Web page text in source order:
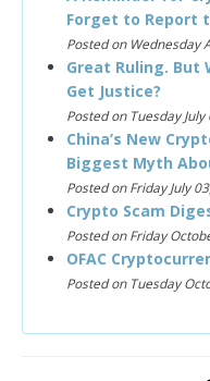
Forget to Report
Posted on Wednesday
Great Ruling. But
Get Justice?
Posted on Tuesday July
China’s New
Biggest Myth
Posted on Friday July
Crypto Scam
Posted on Friday
OFAC
Posted on Tuesday